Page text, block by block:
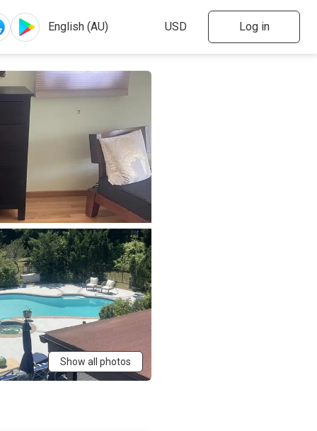
Log in
Show all photos